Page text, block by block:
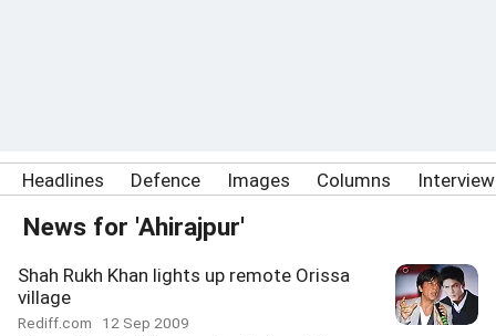
Headlines Defence Images Columns
News for 'Ahirajpur'
Shah Rukh Khan lights up remote Orissa
village
Rediff.com 12 Sep 2009